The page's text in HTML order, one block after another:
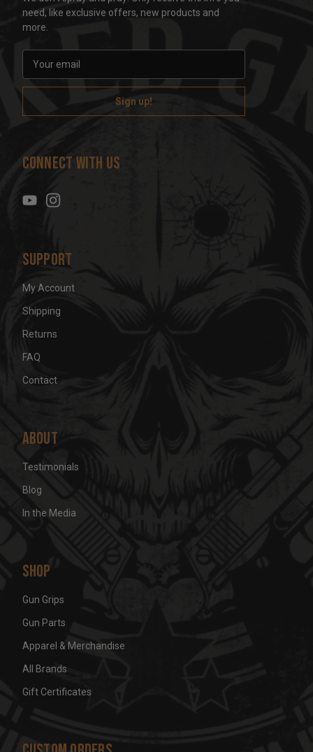
need, like exclusive offers, new products and
more.
a
l
d
s
Connect With Us
Support
My Account
Shipping
Returns
FAQ
Contact
About
Testimonials
Blog
In the Media
Shop
Gun Grips
Gun Parts
Apparel & Merchandise
All Brands
Gift Certificates